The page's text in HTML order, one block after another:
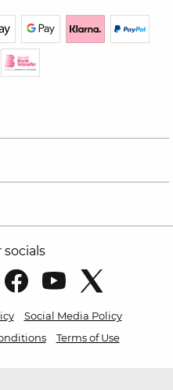
socials
Social Media Policy
Terms of Use